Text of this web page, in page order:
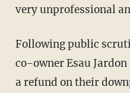
very unprofessional
Following public
co-owner Esau
a refund on their